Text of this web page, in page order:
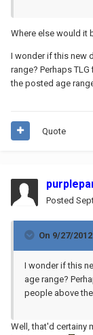
Where else would it
I wonder if this new
range? Perhaps
the posted age
Quote
Posted
On 9/27/
I wonder if this
age range?
people above
Well, that'd certainy